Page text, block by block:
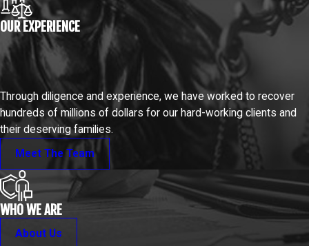
OUR EXPERIENCE
Through diligence and experience, we have worked to recover
hundreds of millions of dollars for our hard-working clients and
their deserving families.
Meet The Team
WHO WE ARE
About Us